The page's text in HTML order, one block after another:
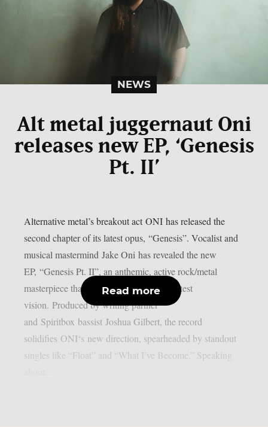
NEWS
Alt metal juggernaut Oni
releases new EP, ‘Genesis
Pt. II’
Alternative metal’s breakout act ONI has released the
second chapter of its latest opus, “Genesis”. Vocalist and
musical mastermind Jake Oni has revealed the new
EP, “Genesis Pt. II”, an anthemic, active rock/metal
masterpiece that perfectly bookends his latest
vision. Produced by writing partner
and Spiritbox bassist Joshua Gilbert, the record
solidifies ONI‘s new direction, spearheaded by standout
singles like “Float” and “What I’ve Become.” Speaking
Read more